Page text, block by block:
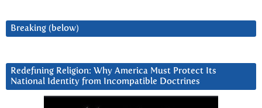
Breaking (below)
Redefining Religion: Why America Must Protect Its
National Identity from Incompatible Doctrines